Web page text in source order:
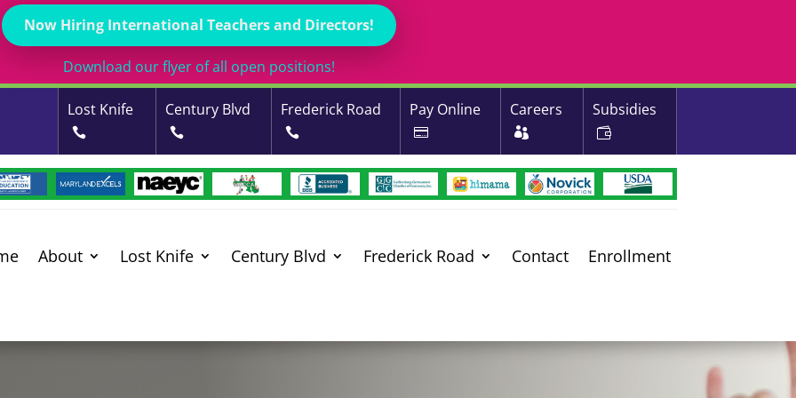
Now Hiring International Teachers and Directors!
Download our flyer of all open positions!
Lost Knife Century Blvd Frederick Road Pay Online Careers Subsidies
About Lost Knife Century Blvd Frederick Road Contact Enrollment